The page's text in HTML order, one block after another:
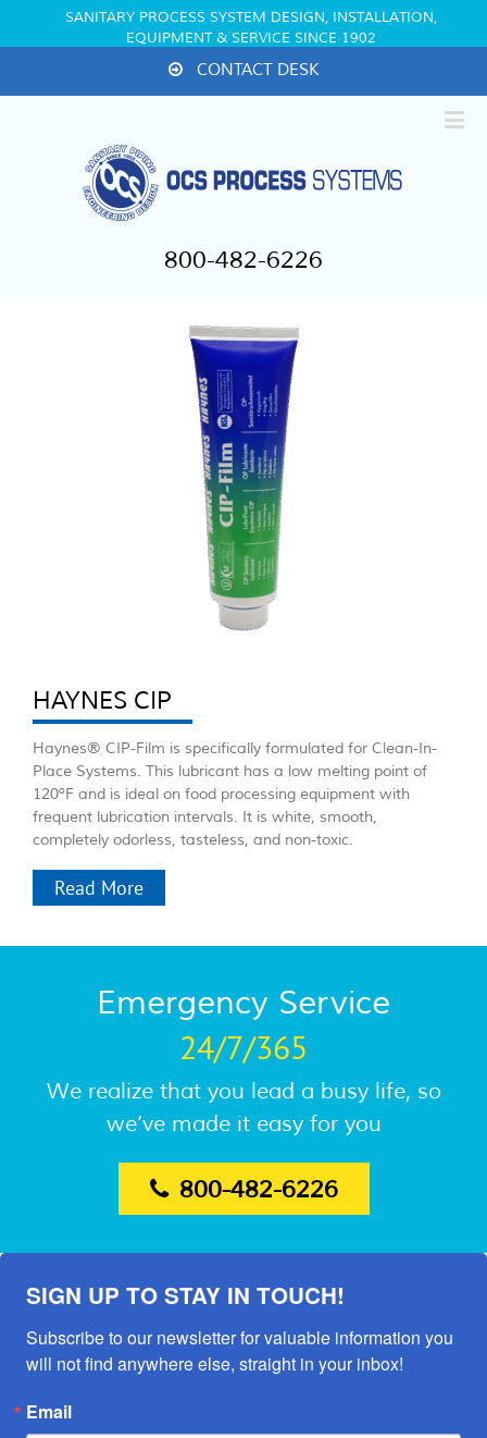
SANITARY PROCESS SYSTEM DESIGN, INSTALLATION,
EQUIPMENT & SERVICE SINCE 1902
CONTACT DESK
800-482-6226
HAYNES CIP
Haynes® CIP-Film is specifically formulated for Clean-In-
Place Systems. This lubricant has a low melting point of
120ºF and is ideal on food processing equipment with
frequent lubrication intervals. It is white, smooth,
completely odorless, tasteless, and non-toxic.
Read More
Emergency Service
24/7/365
We realize that you lead a busy life, so
we’ve made it easy for you
800-482-6226
SIGN UP TO STAY IN TOUCH!
Subscribe to our newsletter for valuable information you
will not find anywhere else, straight in your inbox!
Email